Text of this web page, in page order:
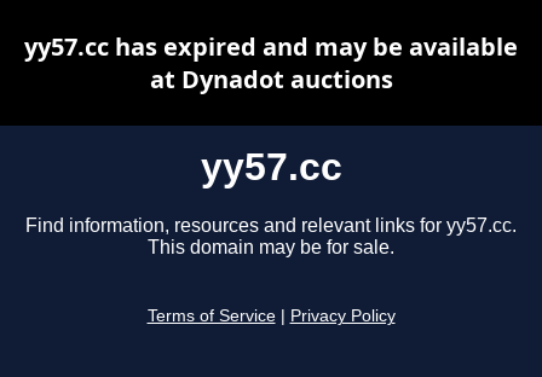
yy57.cc
Find information, resources and relevant links for yy57.cc.
This domain may be for sale.
Terms of Service Privacy Policy
yy57.cc has expired and may be available
at Dynadot auctions